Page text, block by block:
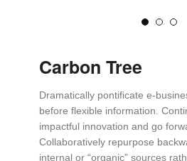
Carbon Tree
Dramatically pontificate e-
before flexible information.
impactful innovation and go
Collaboratively repurpose
internal or “organic” sources